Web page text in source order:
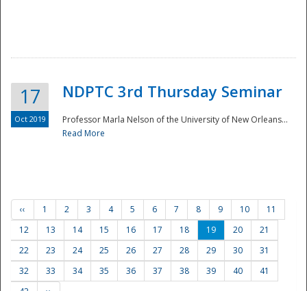
17
Oct 2019
NDPTC 3rd Thursday Seminar
Professor Marla Nelson of the University of New Orleans...
Read More
‹‹ 1 2 3 4 5 6 7 8 9 10
11
12
13 14 15 16 17 18 19 20
21
22
23 24 25 26 27 28 29 30
31
32
33 34 35 36 37 38 39 40
41